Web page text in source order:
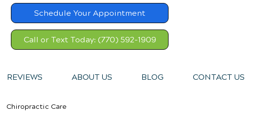
Schedule Your Appointment
Call or Text Today: (770) 592-1909
REVIEWS ABOUT US BLOG CONTACT US
Chiropractic Care